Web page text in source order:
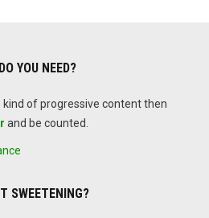
YOU NEED?
kind of progressive content then
and be counted.
SWEETENING?